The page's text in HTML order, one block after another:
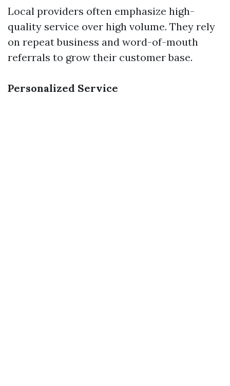
Local providers often emphasize high-
quality service over high volume. They rely
on repeat business and word-of-mouth
referrals to grow their customer base.
Personalized Service